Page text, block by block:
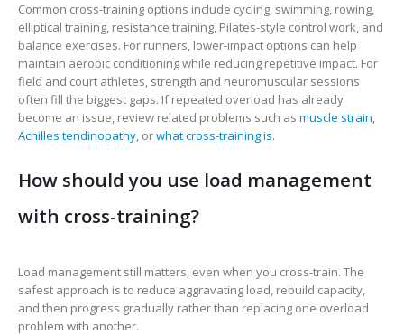
Common cross-training options include cycling, swimming, rowing,
elliptical training, resistance training, Pilates-style control work, and
balance exercises. For runners, lower-impact options can help
maintain aerobic conditioning while reducing repetitive impact. For
field and court athletes, strength and neuromuscular sessions
often fill the biggest gaps. If repeated overload has already
become an issue, review related problems such as muscle strain,
Achilles tendinopathy, orwhat cross-training is.
How should you use load management
with cross-training?
Load management still matters, even when you cross-train. The
safest approach is to reduce aggravating load, rebuild capacity,
and then progress gradually rather than replacing one overload
problem with another.